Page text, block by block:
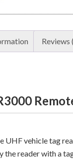
Reviews
UHF vehicle tag
the reader with a